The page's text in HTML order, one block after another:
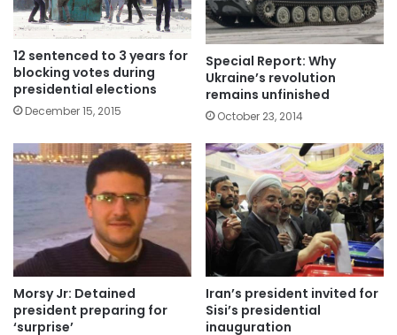
12 sentenced to 3 years for
blocking votes during
presidential elections
December 15, 2015
Special Report: Why
Ukraine’s revolution
remains unfinished
October 23, 2014
Morsy Jr: Detained
president preparing for
‘surprise’
Iran’s president invited for
Sisi’s presidential
inauguration